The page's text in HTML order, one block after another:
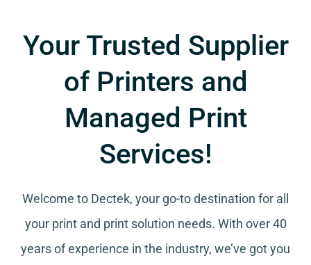
Your Trusted Supplier
of Printers and
Managed Print
Services!
Welcome to Dectek, your go-to destination for all
your print and print solution needs. With over 40
years of experience in the industry, we’ve got you